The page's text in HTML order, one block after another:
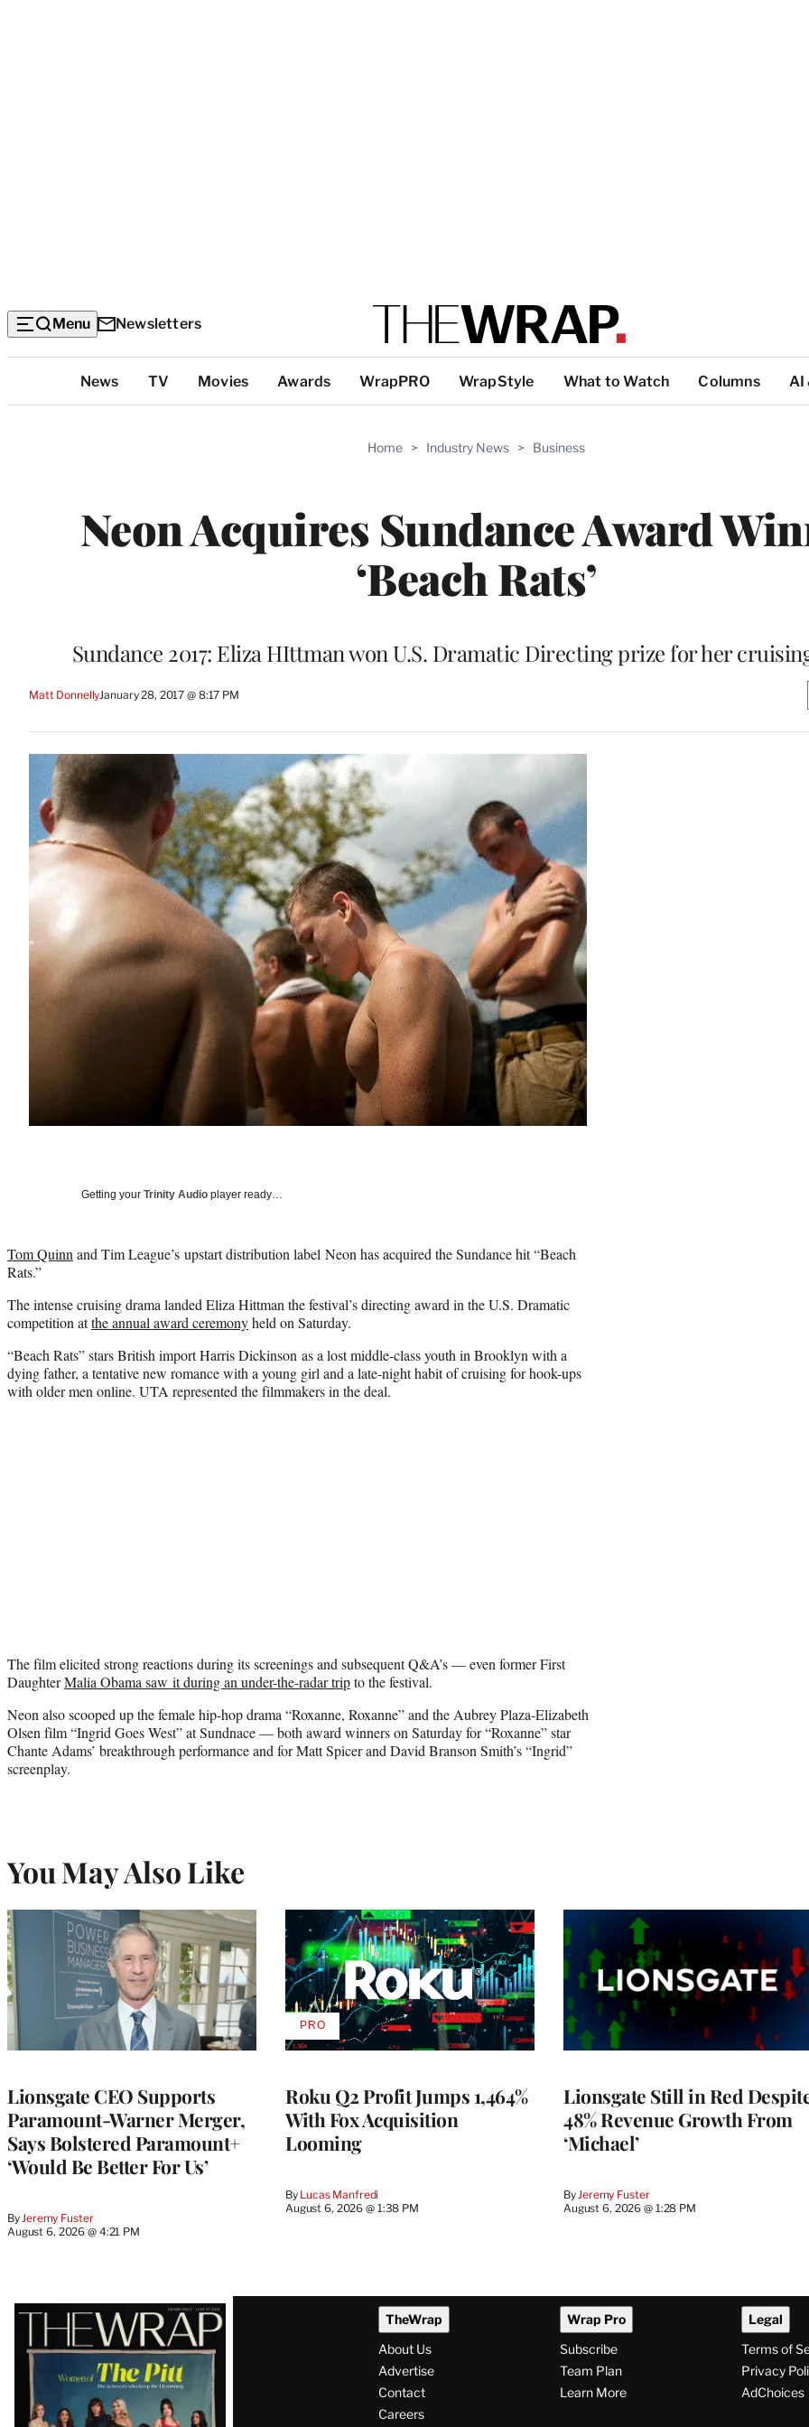
Menu Newsletters
Categories
News TV Movies Awards WrapPRO WrapStyle What to Watch Columns AI
Home > Industry News > Business
Neon Acquires Sundance Award
‘Beach Rats’
Sundance 2017: Eliza HIttman won U.S. Dramatic Directing prize for her
Matt DonnellyJanuary 28, 2017 @ 8:17 PM
Getting your Trinity Audio player ready…
Tom Quinn and Tim League’s upstart distribution label Neon has acquired the Sundance hit “Beach
Rats.”
The intense cruising drama landed Eliza Hittman the festival’s directing award in the U.S. Dramatic
competition atthe annual award ceremonyheld on Saturday.
“Beach Rats” stars British import Harris Dickinson as a lost middle-class youth in Brooklyn with a
dying father, a tentative new romance with a young girl and a late-night habit of cruising for hook-ups
with older men online. UTA represented the filmmakers in the deal.
The film elicited strong reactions during its screenings and subsequent Q&A’s — even former First
DaughterMalia Obama saw it during an under-the-radar tripto the festival.
Neon also scooped up the female hip-hop drama “Roxanne, Roxanne” and the Aubrey Plaza-Elizabeth
Olsen film “Ingrid Goes West” at Sundnace — both award winners on Saturday for “Roxanne” star
Chante Adams’ breakthrough performance and for Matt Spicer and David Branson Smith’s “Ingrid”
screenplay.
You May Also Like
Lionsgate CEO Supports
Paramount-Warner Merger,
Says Bolstered Paramount+
‘Would Be Better For Us’
By Jeremy Fuster
August 6, 2026 @ 4:21 PM
Roku Q2 Profit Jumps 1,464%
With Fox Acquisition
Looming
By Lucas Manfredi
August 6, 2026 @ 1:38 PM
PROAVAILABLE
TO
Lionsgate Still in Red
48% Revenue Growth From
‘Michael’
By Jeremy Fuster
August 6, 2026 @ 1:28 PM
Latest
Magazine
Issue
TheWrap
About Us
Advertise
Contact
Careers
Wrap Pro
Subscribe
Team Plan
Learn More
Legal
Terms of
Privacy
AdChoices